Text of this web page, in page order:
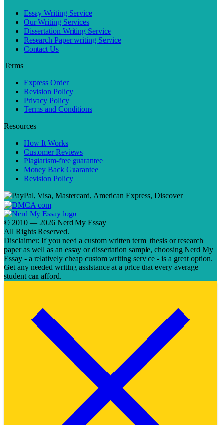
Essay Writing Service
Our Writing Services
Dissertation Writing Service
Research Paper writing Service
Contact Us
Terms
Express Order
Revision Policy
Privacy Policy
Terms and Conditions
Resources
How It Works
Customer Reviews
Plagiarism-free guarantee
Money Back Guarantee
Revision Policy
© 2010 — 2026 Nerd My Essay
All Rights Reserved.
Disclaimer: If you need a custom written term, thesis or research
paper as well as an essay or dissertation sample, choosing Nerd My
Essay - a relatively cheap custom writing service - is a great option.
Get any needed writing assistance at a price that every average
student can afford.